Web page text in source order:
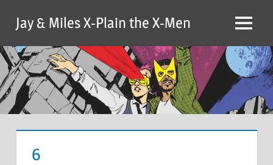
content
Jay & Miles X-Plain the X-Men Menu
6